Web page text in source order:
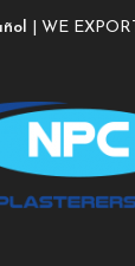
| WE EXPORT